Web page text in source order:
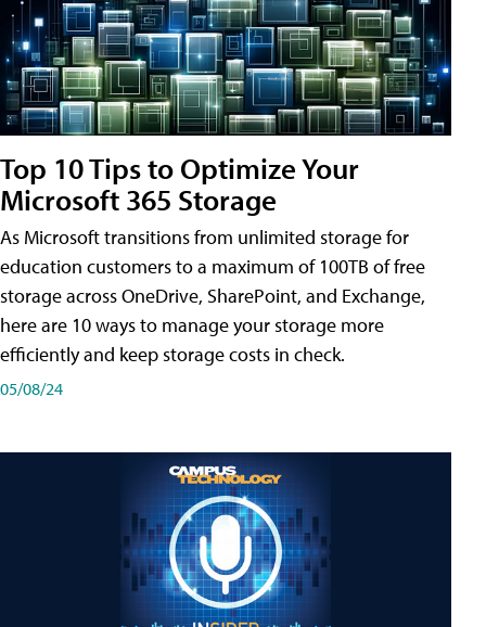
Top 10 Tips to Optimize Your
Microsoft 365 Storage
As Microsoft transitions from unlimited storage for
education customers to a maximum of 100TB of free
storage across OneDrive, SharePoint, and Exchange,
here are 10 ways to manage your storage more
efficiently and keep storage costs in check.
05/08/24